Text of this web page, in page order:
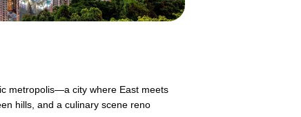
metropolis—a city where East meets
hills, and a culinary scene reno